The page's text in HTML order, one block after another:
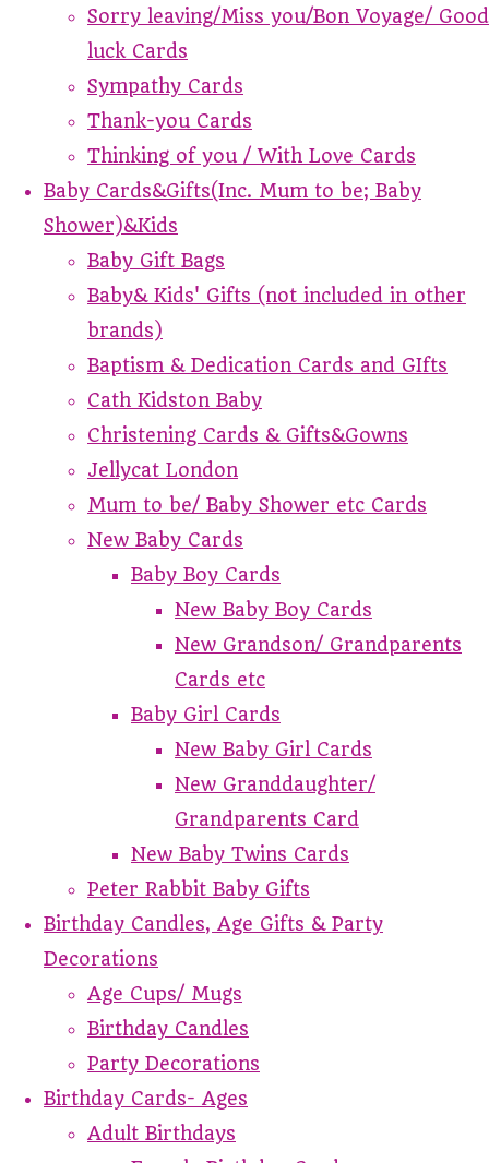
Sorry leaving/Miss you/Bon Voyage/ Good
luck Cards
Sympathy Cards
Thank-you Cards
Thinking of you / With Love Cards
Baby Cards&Gifts(Inc. Mum to be; Baby
Shower)&Kids
Baby Gift Bags
Baby& Kids' Gifts (not included in other
brands)
Baptism & Dedication Cards and GIfts
Cath Kidston Baby
Christening Cards & Gifts&Gowns
Jellycat London
Mum to be/ Baby Shower etc Cards
New Baby Cards
Baby Boy Cards
New Baby Boy Cards
New Grandson/ Grandparents
Cards etc
Baby Girl Cards
New Baby Girl Cards
New Granddaughter/
Grandparents Card
New Baby Twins Cards
Peter Rabbit Baby Gifts
Birthday Candles, Age Gifts & Party
Decorations
Age Cups/ Mugs
Birthday Candles
Party Decorations
Birthday Cards- Ages
Adult Birthdays